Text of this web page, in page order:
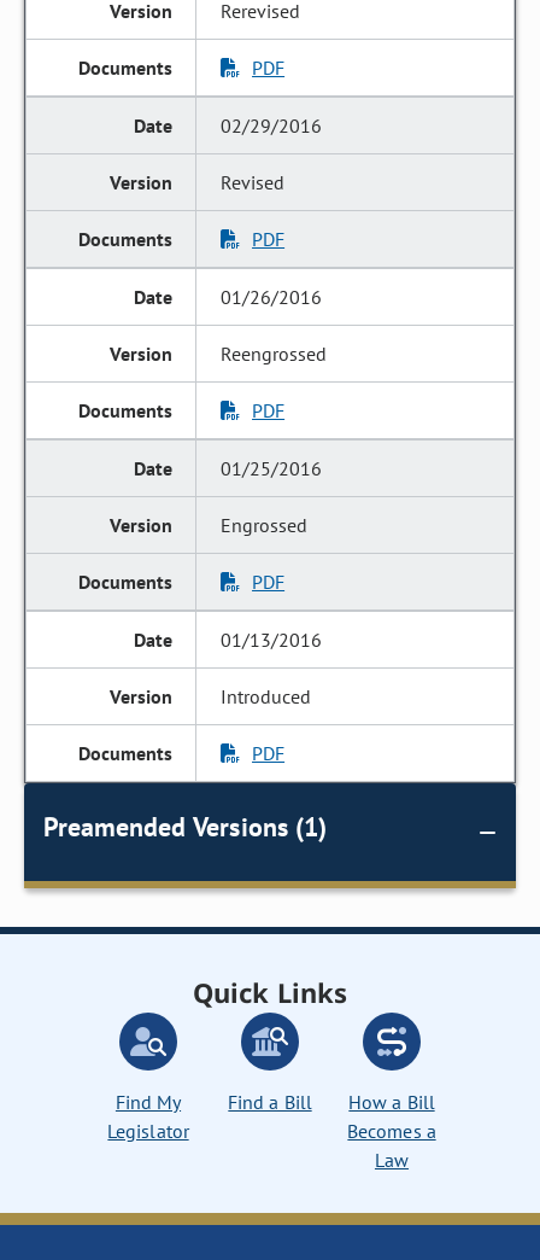
Rerevised
PDF
02/29/2016
Revised
PDF
01/26/2016
Reengrossed
PDF
01/25/2016
Engrossed
PDF
01/13/2016
Introduced
PDF
Preamended Versions (1)
Quick Links
Find My
Legislator
Find a Bill
How a Bill
Becomes a
Law